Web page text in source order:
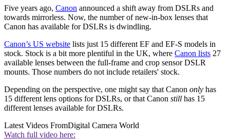
Five years ago, Canon announced a shift away from DSLRs and
towards mirrorless. Now, the number of new-in-box lenses that
Canon has available for DSLRs is dwindling.
Canon’s US website lists just 15 different EF and EF-S models in
stock. Stock is a bit more plentiful in the UK, where Canon lists 27
available lenses between the full-frame and crop sensor DSLR
mounts. Those numbers do not include retailers' stock.
Depending on the perspective, one might say that Canon only has
15 different lens options for DSLRs, or that Canon still has 15
different lenses available for DSLRs.
Latest Videos FromDigital Camera World
Watch full video here: